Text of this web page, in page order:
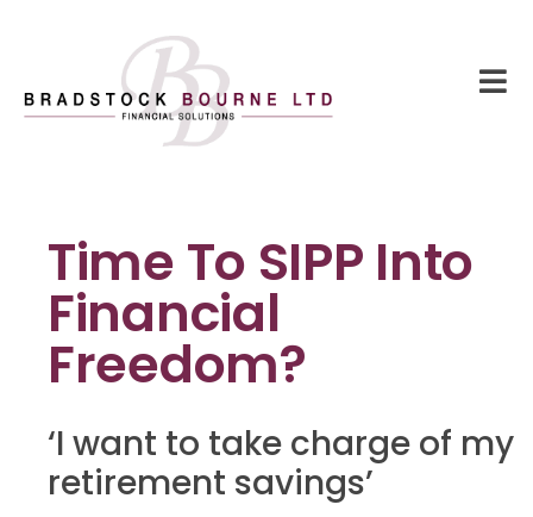
Time To SIPP Into
Financial
Freedom?
‘I want to take charge of my
retirement savings’